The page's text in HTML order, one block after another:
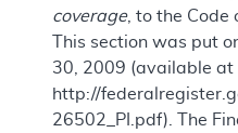
coverage, to the Code
This section was put
30, 2009 (available at
http://
26502_PI.pdf). The